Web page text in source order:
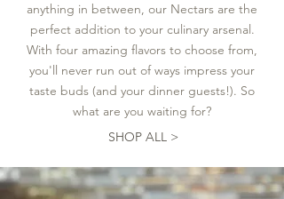
anything in between, our Nectars are the
perfect addition to your culinary arsenal.
With four amazing flavors to choose from,
you'll never run out of ways impress your
taste buds (and your dinner guests!). So
what are you waiting for?
SHOP ALL >